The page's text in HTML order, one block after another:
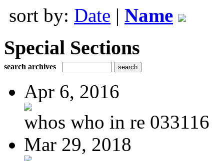
sort by: Date | Name
Special Sections
search archives
Apr 6, 2016
whos who in re 033116
Mar 29, 2018